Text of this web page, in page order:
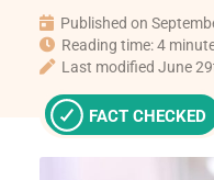
FACT CHECKED
Published on
Reading time: 4
Last modified June